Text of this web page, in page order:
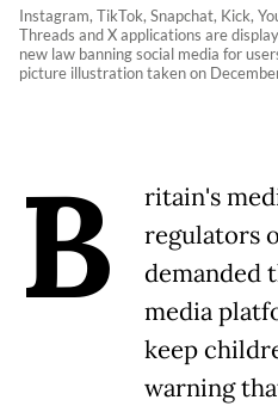
Instagram, TikTok, Snapchat, Kick,
Threads and X applications are
new law banning social media for
picture illustration taken on
B
ritain's
regulators
demanded
media
keep
warning